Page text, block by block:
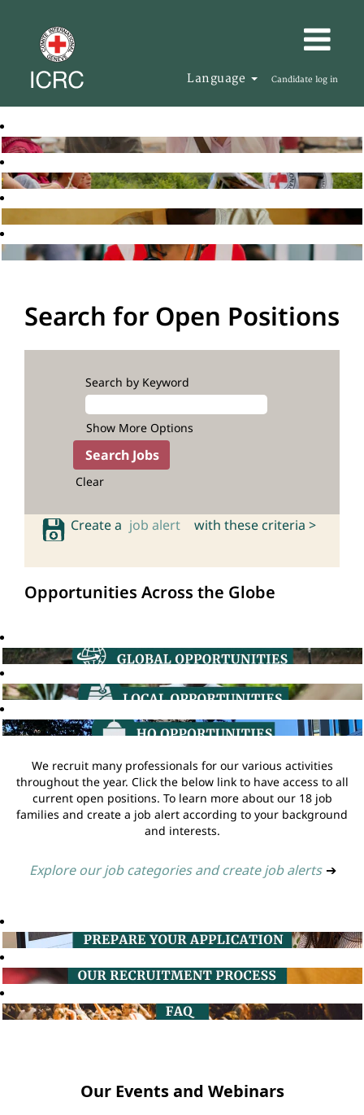
Language Candidate log in
Search for Open Positions
Search by Keyword
Show More Options
Clear
Create a job alert with these criteria >
Opportunities Across the Globe
We recruit many professionals for our various activities
throughout the year. Click the below link to have access to all
current open positions. To learn more about our 18 job
families and create a job alert according to your background
and interests.
Explore our job categories and create job alerts ➔
Our Events and Webinars